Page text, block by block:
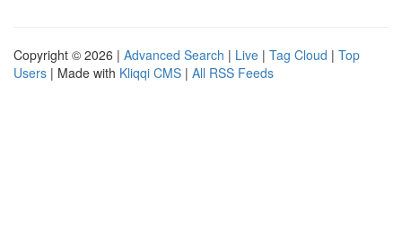
Copyright © 2026 | Advanced Search | Live | Tag Cloud | Top
Users | Made with Kliqqi CMS | All RSS Feeds